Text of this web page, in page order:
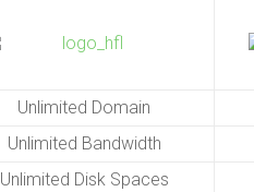
Unlimited Domain
Unlimited Bandwidth
Unlimited Disk Spaces